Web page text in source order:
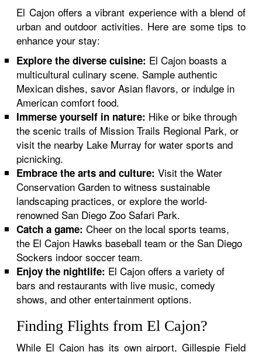
El Cajon offers a vibrant experience with a blend of
urban and outdoor activities. Here are some tips to
enhance your stay:
Explore the diverse cuisine: El Cajon boasts a
multicultural culinary scene. Sample authentic
Mexican dishes, savor Asian flavors, or indulge in
American comfort food.
Immerse yourself in nature: Hike or bike through
the scenic trails of Mission Trails Regional Park, or
visit the nearby Lake Murray for water sports and
picnicking.
Embrace the arts and culture: Visit the Water
Conservation Garden to witness sustainable
landscaping practices, or explore the world-
renowned San Diego Zoo Safari Park.
Catch a game: Cheer on the local sports teams,
the El Cajon Hawks baseball team or the San Diego
Sockers indoor soccer team.
Enjoy the nightlife: El Cajon offers a variety of
bars and restaurants with live music, comedy
shows, and other entertainment options.
Finding Flights from El Cajon?
While El Cajon has its own airport, Gillespie Field